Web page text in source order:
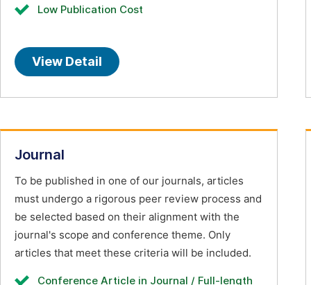
Low Publication Cost
View Detail
Journal
To be published in one of our journals, articles
must undergo a rigorous peer review process and
be selected based on their alignment with the
journal's scope and conference theme. Only
articles that meet these criteria will be included.
Conference Article in Journal / Full-length